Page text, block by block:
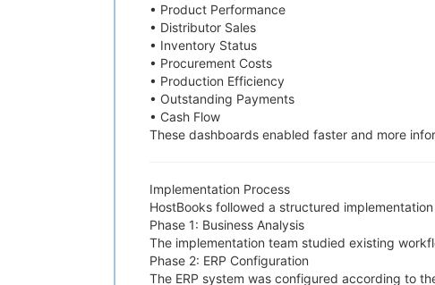
• Product Performance
• Distributor Sales
• Inventory Status
• Procurement Costs
• Production Efficiency
• Outstanding Payments
• Cash Flow
These dashboards enabled faster and more
Implementation Process
HostBooks followed a structured
Phase 1: Business Analysis
The implementation team studied existing
Phase 2: ERP Configuration
The ERP system was configured according to